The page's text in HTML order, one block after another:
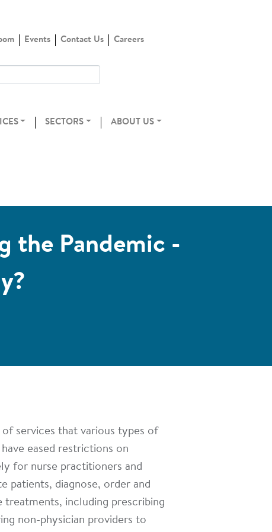
Events Contact Us Careers
SECTORS ABOUT US
the Pandemic -
services that various types of
eased restrictions on
for nurse practitioners and
patients, diagnose, order and
treatments, including prescribing
non-physician providers to